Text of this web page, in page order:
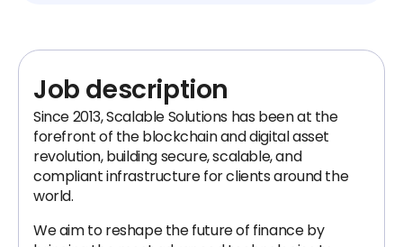
Job description
Since 2013, Scalable Solutions has been at the
forefront of the blockchain and digital asset
revolution, building secure, scalable, and
compliant infrastructure for clients around the
world.
We aim to reshape the future of finance by